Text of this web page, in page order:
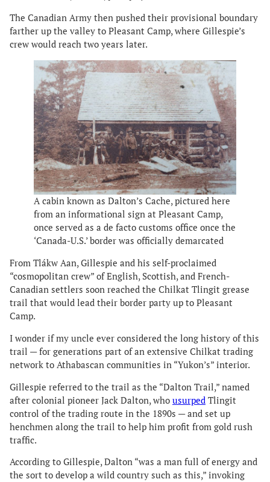
The Canadian Army then pushed their provisional boundary
farther up the valley to Pleasant Camp, where Gillespie’s
crew would reach two years later.
A cabin known as Dalton’s Cache, pictured here
from an informational sign at Pleasant Camp,
once served as a de facto customs office once the
‘Canada-U.S.’ border was officially demarcated
From Tlákw Aan, Gillespie and his self-proclaimed
“cosmopolitan crew” of English, Scottish, and French-
Canadian settlers soon reached the Chilkat Tlingit grease
trail that would lead their border party up to Pleasant
Camp.
I wonder if my uncle ever considered the long history of this
trail — for generations part of an extensive Chilkat trading
network to Athabascan communities in “Yukon’s” interior.
Gillespie referred to the trail as the “Dalton Trail,” named
after colonial pioneer Jack Dalton, who usurped Tlingit
control of the trading route in the 1890s — and set up
henchmen along the trail to help him profit from gold rush
traffic.
According to Gillespie, Dalton “was a man full of energy and
the sort to develop a wild country such as this,” invoking